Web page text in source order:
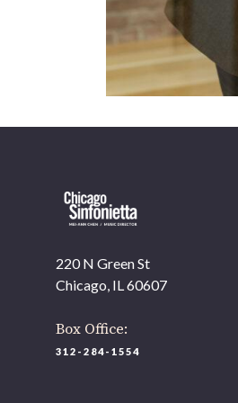
220 N Green St
Chicago, IL 60607
Box Office:
312-284-1554